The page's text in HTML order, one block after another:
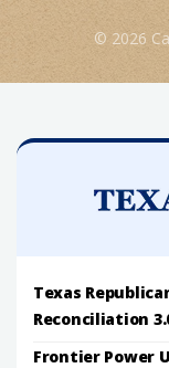
© 2026
Texas
Reconciliation
Frontier Power